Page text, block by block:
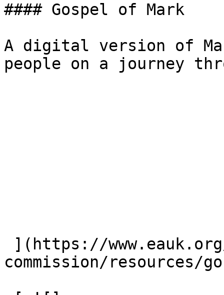
#### Gospel of Mark
A digital version of
people on a journey
commission/resources/